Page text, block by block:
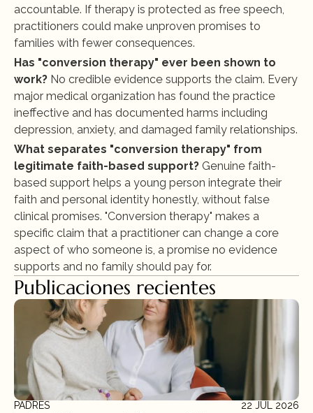
accountable. If therapy is protected as free speech,
practitioners could make unproven promises to
families with fewer consequences.
Has "conversion therapy" ever been shown to
work? No credible evidence supports the claim. Every
major medical organization has found the practice
ineffective and has documented harms including
depression, anxiety, and damaged family relationships.
What separates "conversion therapy" from
legitimate faith-based support? Genuine faith-
based support helps a young person integrate their
faith and personal identity honestly, without false
clinical promises. "Conversion therapy" makes a
specific claim that a practitioner can change a core
aspect of who someone is, a promise no evidence
supports and no family should pay for.
Publicaciones recientes
PADRES 22 JUL 2026